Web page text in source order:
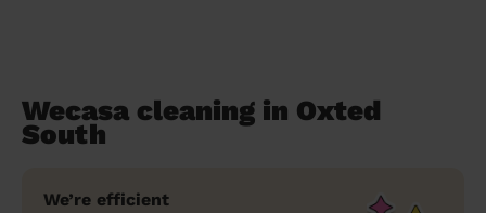
Wecasa cleaning in Oxted
South
We’re efficient